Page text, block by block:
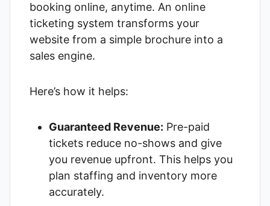
booking online, anytime. An online
ticketing system transforms your
website from a simple brochure into a
sales engine.
Here’s how it helps:
Guaranteed Revenue: Pre-paid
tickets reduce no-shows and give
you revenue upfront. This helps you
plan staffing and inventory more
accurately.